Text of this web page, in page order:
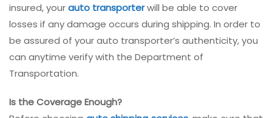
insured, yourauto transporterwill be able to cover
losses if any damage occurs during shipping. In order to
be assured of your auto transporter’s authenticity, you
can anytime verify with the Department of
Transportation.
Is the Coverage Enough?